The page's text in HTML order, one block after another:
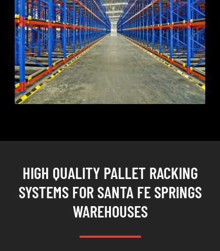
HIGH QUALITY PALLET RACKING
SYSTEMS FOR SANTA FE SPRINGS
WAREHOUSES